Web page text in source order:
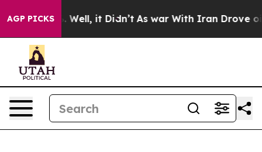
AGP PICKS
40%. Well, it Didn’t As war With Iran Drove oil